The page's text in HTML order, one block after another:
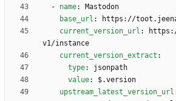
- name:
Mastodon
base_url :
https://
current_version_url :
v1/instance
current_version_extract :
type:
jsonpath
value:
$.version
upstream_latest_version_url